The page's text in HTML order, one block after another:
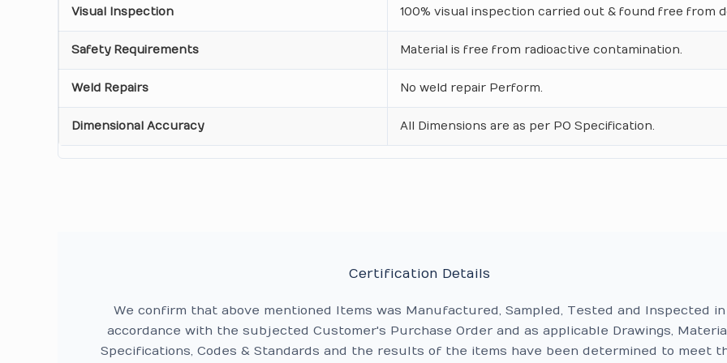
Visual Inspection 100% visual inspection carried out & found free from
Safety Requirements Material is free from radioactive contamination.
Weld Repairs No weld repair Perform.
Dimensional Accuracy All Dimensions are as per PO Specification.
Certification Details
We confirm that above mentioned Items was Manufactured, Sampled, Tested and Inspected in
accordance with the subjected Customer's Purchase Order and as applicable Drawings,
Specifications, Codes & Standards and the results of the items have been determined to meet